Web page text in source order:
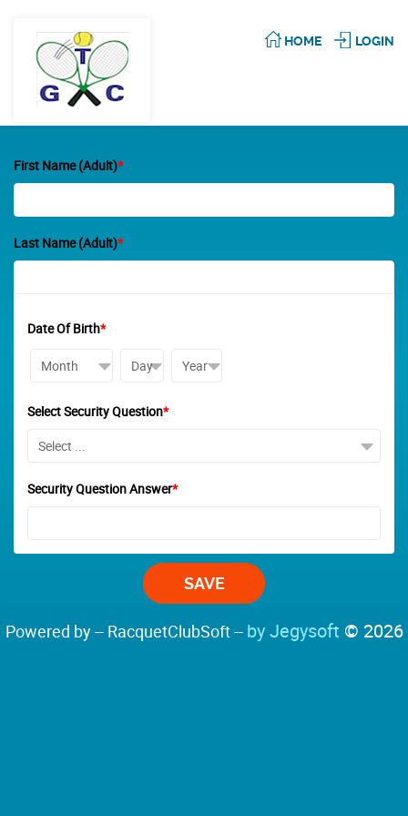
HOME LOGIN
First Name (Adult)*
Last Name (Adult)*
Date Of Birth*
Select Security Question*
Security Question Answer*
Powered by -- RacquetClubSoft -- by Jegysoft © 2026